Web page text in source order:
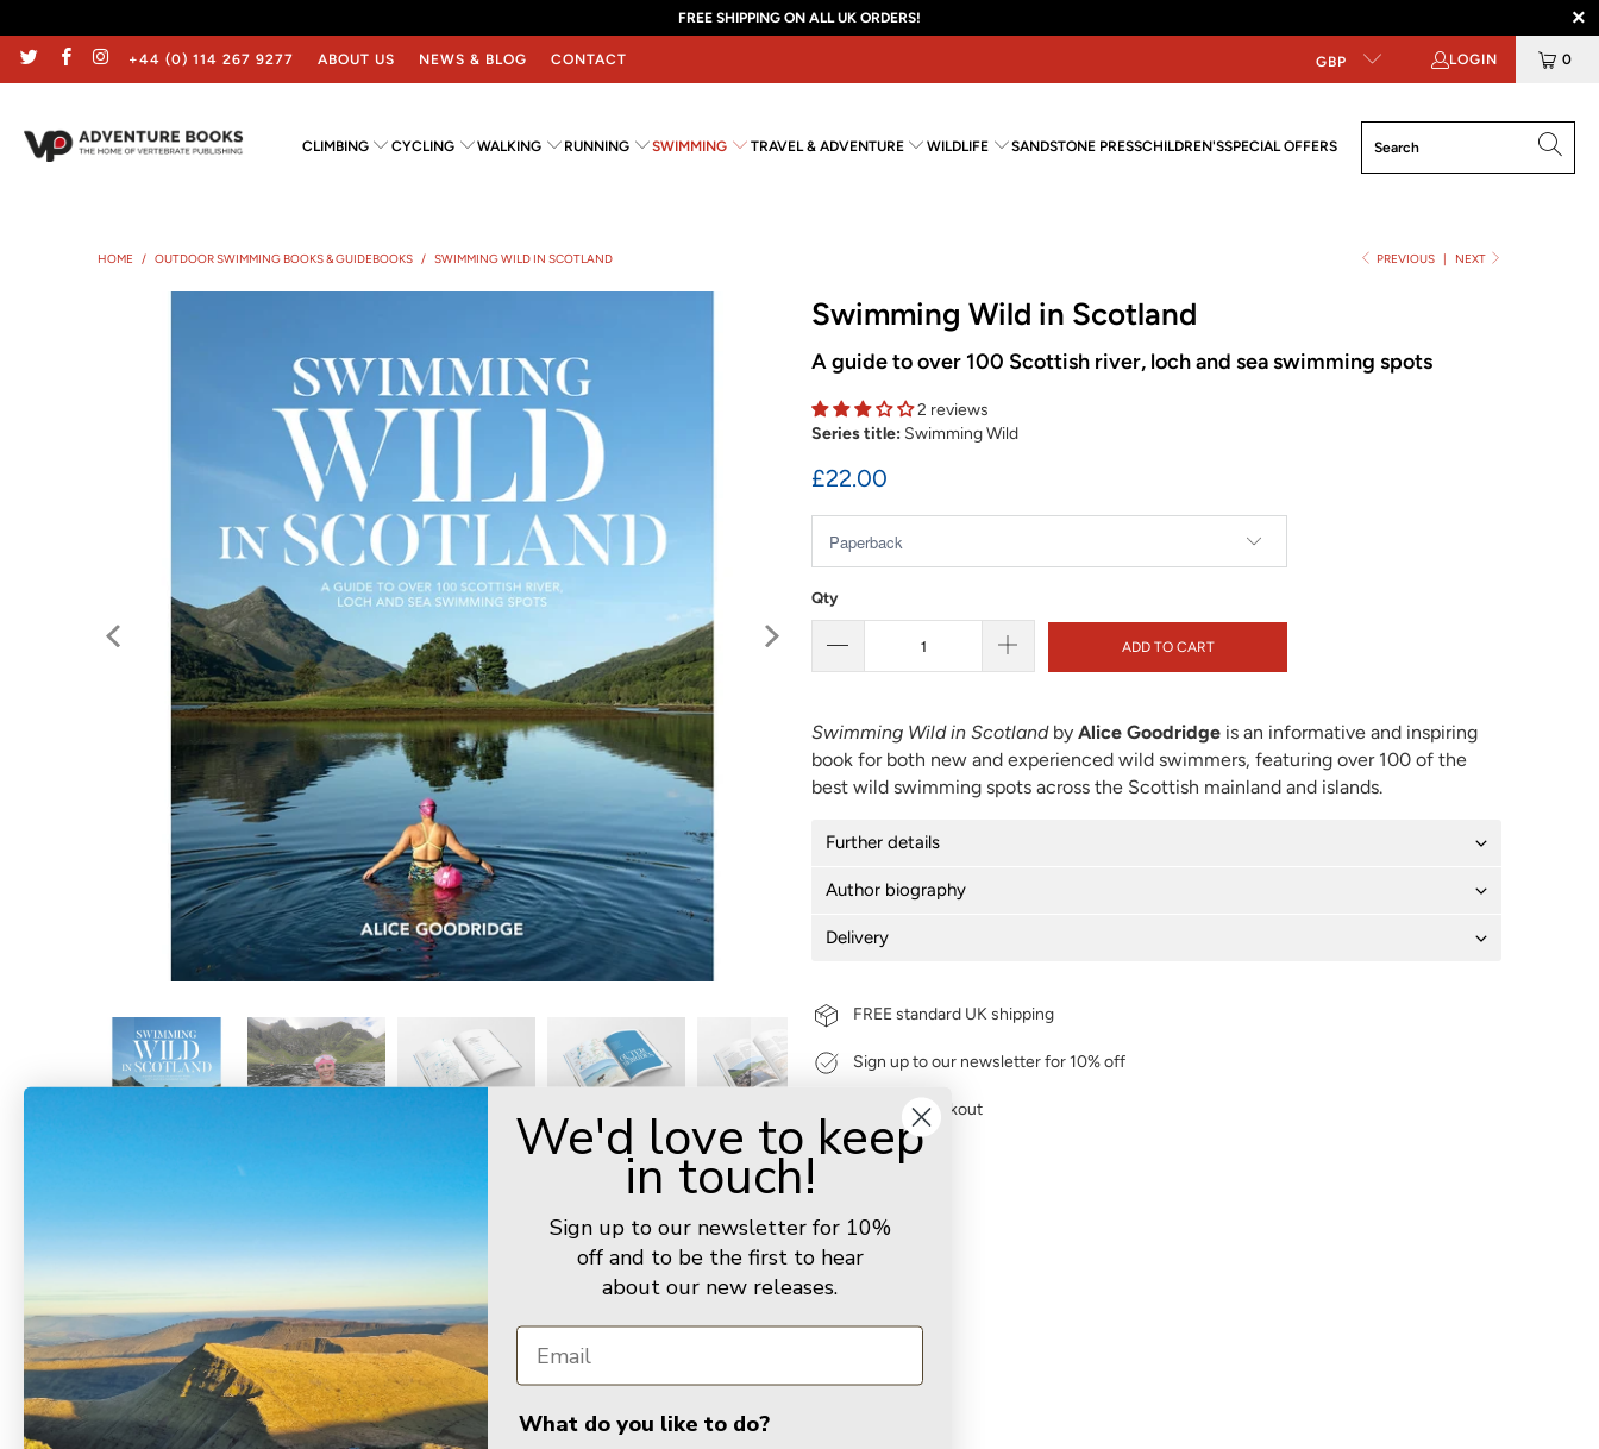
FREE SHIPPING ON ALL UK ORDERS!
+44 (0) 114 267 9277 ABOUT US NEWS & BLOG CONTACT GBP LOGIN 0
CLIMBING CYCLING WALKING RUNNING SWIMMING TRAVEL & ADVENTURE WILDLIFE SANDSTONE PRESSCHILDREN'SSPECIAL OFFERS
PREVIOUS | NEXT
HOME / OUTDOOR SWIMMING BOOKS & GUIDEBOOKS / SWIMMING WILD IN SCOTLAND
Swimming Wild in Scotland
A guide to over 100 Scottish river, loch and sea swimming spots
2 reviews
Series title: Swimming Wild
£22.00
Qty
ADD TO CART
Swimming Wild in Scotlandby Alice Goodridge is an informative and inspiring
book for both new and experienced wild swimmers, featuring over 100 of the
best wild swimming spots across the Scottish mainland and islands.
Further details
Author biography
Delivery
FREE standard UK shipping
Sign up to our newsletter for 10% off
Secure checkout
You may also like
Based on 2 reviews
We'd love to keep
in touch!
Sign up to our newsletter for 10%
off and to be the first to hear
about our new releases.
What do you like to do?